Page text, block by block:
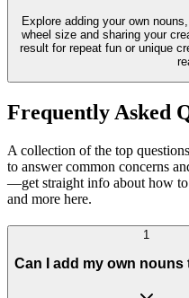
Explore adding your own
wheel size and sharing your
result for repeat fun or unique
Frequently Asked
A collection of the top
to answer common concerns
—get straight info about how to
and more here.
1
Can I add my own nouns